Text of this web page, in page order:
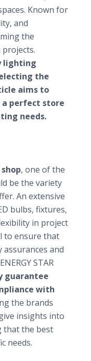
Known for
and
the
lighting
the
aims to
perfect store
needs.
, one of the
be the variety
An extensive
bulbs, fixtures,
in project
to ensure that
and
STAR
guarantee
with
the brands
insights into
that the best
needs.